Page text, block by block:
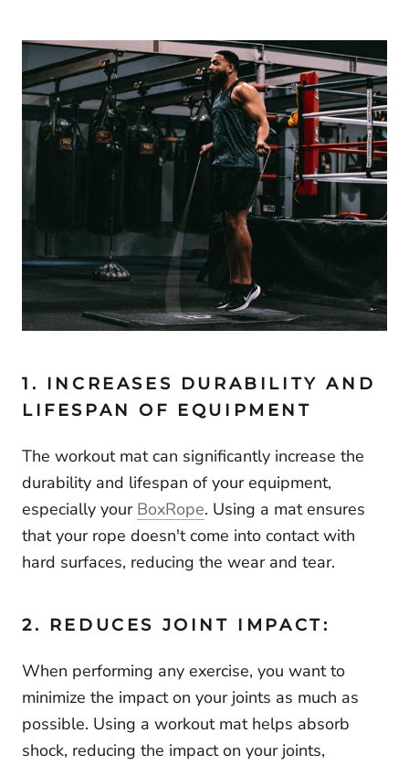
1. INCREASES DURABILITY AND
LIFESPAN OF EQUIPMENT
The workout mat can significantly increase the
durability and lifespan of your equipment,
especially your BoxRope. Using a mat ensures
that your rope doesn't come into contact with
hard surfaces, reducing the wear and tear.
2. REDUCES JOINT IMPACT:
When performing any exercise, you want to
minimize the impact on your joints as much as
possible. Using a workout mat helps absorb
shock, reducing the impact on your joints,